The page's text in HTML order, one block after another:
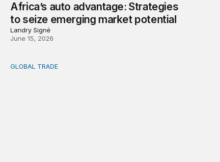
Africa’s auto advantage: Strategies
to seize emerging market potential
Landry Signé
June 15, 2026
How Africa can benefit from the global mineral rush
GLOBAL TRADE